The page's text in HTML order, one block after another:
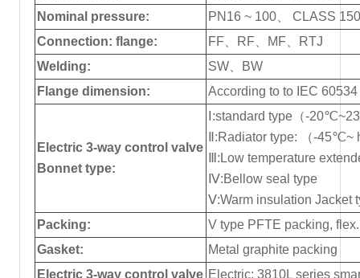
Nominal pressure:
PN16 ~ 100、 CLASS
Connection: flange:
FF、RF、MF、RTJ
Welding:
SW、BW
Flange dimension:
According to to IEC 60534
Electric 3-way control valve
Bonnet type:
Ⅰ:standard type（-
Ⅱ:Radiator type: （-
Ⅲ:Low temperature
Ⅳ:Bellow seal type
Ⅴ:Warm insulation Jacket
Packing:
V type PFTE packing,
Gasket:
Metal graphite packing
Electric 3-way control valve Electric: 3810L series